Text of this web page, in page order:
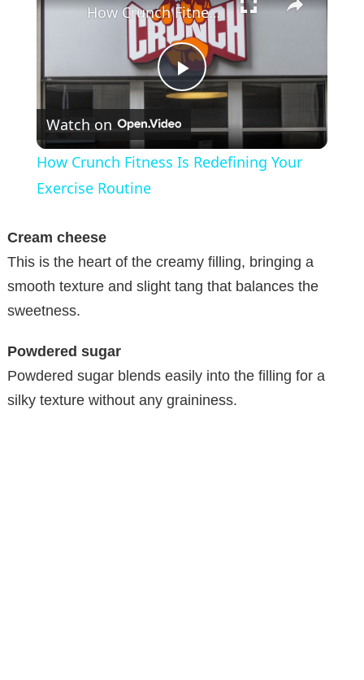
P
l
V
d
How Crunch Fitness Is Redefining Your Exercise Routine
Watch on
How Crunch Fitness Is Redefining Your
Exercise Routine
Cream cheese
This is the heart of the creamy filling, bringing a
smooth texture and slight tang that balances the
sweetness.
Powdered sugar
Powdered sugar blends easily into the filling for a
silky texture without any graininess.